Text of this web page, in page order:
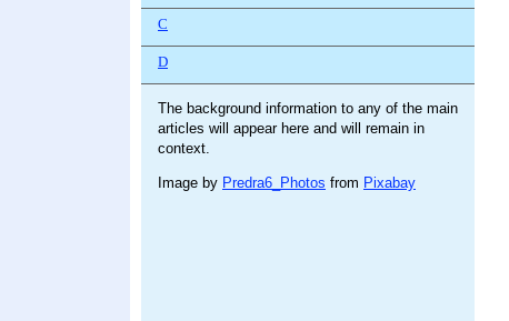
C
D
The background information to any of the main
articles will appear here and will remain in
context.
Image by Predra6_Photos from Pixabay